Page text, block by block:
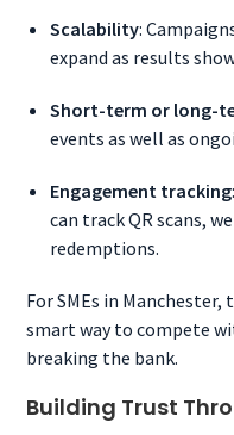
Scalability:
expand as results
Short-term or long-
events as well as
Engagement tracking
can track QR scans,
redemptions.
For SMEs in
smart way to compete
breaking the bank.
Building Trust